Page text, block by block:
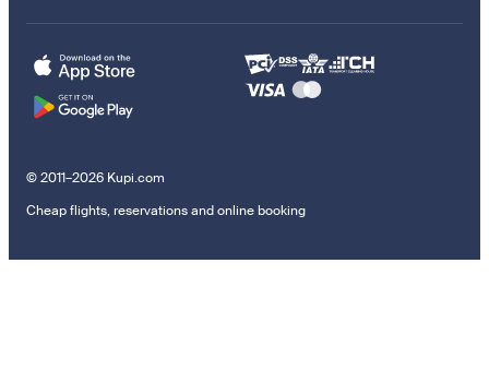
© 2011–2026 Kupi.com
Cheap flights, reservations and online booking